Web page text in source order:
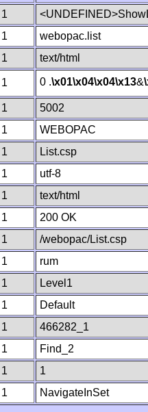
1
1
webopac.list
1 text/html
1 0 .\x01\x04\x04\x13&
1
5002
1
WEBOPAC
1
List.csp
1
utf-8
1
text/html
1
200 OK
1
/webopac/List.csp
1
rum
1
Level1
1
Default
1
466282_1
1
Find_2
1
1
1 NavigateInSet